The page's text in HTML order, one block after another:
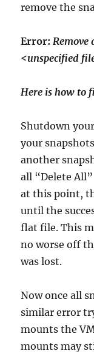
remove the
Error: Remove
<unspecified
Here is how to
Shutdown
your
another
all “Delete
at this point,
until the
flat file. This
no worse off
was lost.
Now once all
similar error
mounts the
mounts may